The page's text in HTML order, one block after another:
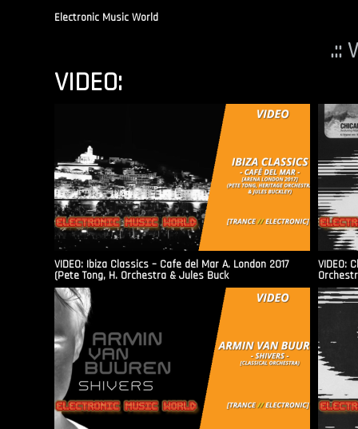
Electronic Music World
.::
VIDEO:
VIDEO: Ibiza Classics – Cafe del Mar A. London 2017
(Pete Tong, H. Orchestra & Jules Buck
VIDEO: